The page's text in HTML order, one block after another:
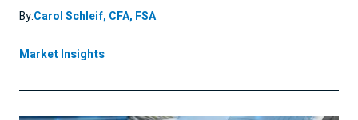
By:Carol Schleif, CFA, FSA
Market Insights